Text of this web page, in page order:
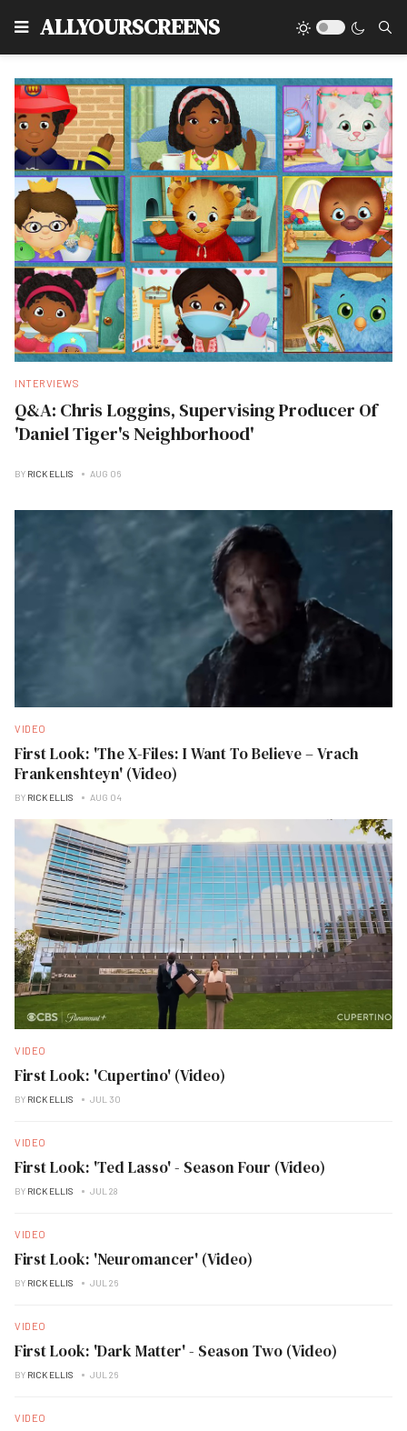
ALLYOURSCREENS
INTERVIEWS
Q&A: Chris Loggins, Supervising Producer Of
'Daniel Tiger's Neighborhood'
BY RICK ELLIS AUG 06
VIDEO
First Look: 'The X-Files: I Want To Believe – Vrach
Frankenshteyn' (Video)
BY RICK ELLIS AUG 04
VIDEO
First Look: 'Cupertino' (Video)
BY RICK ELLIS JUL 30
VIDEO
First Look: 'Ted Lasso' - Season Four (Video)
BY RICK ELLIS JUL 28
VIDEO
First Look: 'Neuromancer' (Video)
BY RICK ELLIS JUL 26
VIDEO
First Look: 'Dark Matter' - Season Two (Video)
BY RICK ELLIS JUL 26
VIDEO